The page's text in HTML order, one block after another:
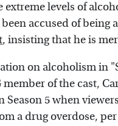
levels of
accused of being
, insisting that he is
on alcoholism in
of the cast,
5 when
a drug overdose, per